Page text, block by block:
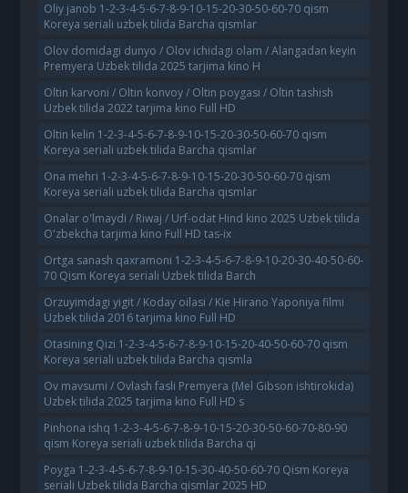
Oliy janob 1-2-3-4-5-6-7-8-9-10-15-20-30-50-60-70 qism
Koreya seriali uzbek tilida Barcha qismlar
Olov domidagi dunyo / Olov ichidagi olam / Alangadan keyin
Premyera Uzbek tilida 2025 tarjima kino H
Oltin karvoni / Oltin konvoy / Oltin poygasi / Oltin tashish
Uzbek tilida 2022 tarjima kino Full HD
Oltin kelin 1-2-3-4-5-6-7-8-9-10-15-20-30-50-60-70 qism
Koreya seriali uzbek tilida Barcha qismlar
Ona mehri 1-2-3-4-5-6-7-8-9-10-15-20-30-50-60-70 qism
Koreya seriali uzbek tilida Barcha qismlar
Onalar o'lmaydi / Riwaj / Urf-odat Hind kino 2025 Uzbek tilida
O'zbekcha tarjima kino Full HD tas-ix
Ortga sanash qaxramoni 1-2-3-4-5-6-7-8-9-10-20-30-40-50-60-
70 Qism Koreya seriali Uzbek tilida Barch
Orzuyimdagi yigit / Koday oilasi / Kie Hirano Yaponiya filmi
Uzbek tilida 2016 tarjima kino Full HD
Otasining Qizi 1-2-3-4-5-6-7-8-9-10-15-20-40-50-60-70 qism
Koreya seriali uzbek tilida Barcha qismla
Ov mavsumi / Ovlash fasli Premyera (Mel Gibson ishtirokida)
Uzbek tilida 2025 tarjima kino Full HD s
Pinhona ishq 1-2-3-4-5-6-7-8-9-10-15-20-30-50-60-70-80-90
qism Koreya seriali uzbek tilida Barcha qi
Poyga 1-2-3-4-5-6-7-8-9-10-15-30-40-50-60-70 Qism Koreya
seriali Uzbek tilida Barcha qismlar 2025 HD